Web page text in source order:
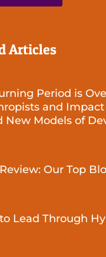
Articles
Period is
and
New Models of
Our Top
Lead Through